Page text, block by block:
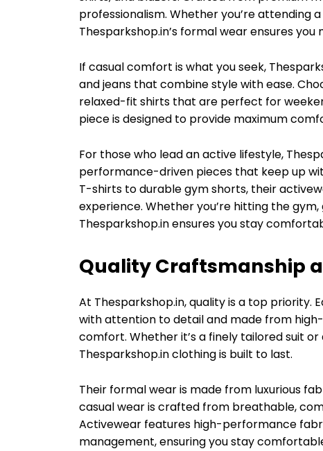
professionalism. Whether you’re attending
Thesparkshop.in’s formal wear ensures you
If casual comfort is what you seek,
and jeans that combine style with ease.
relaxed-fit shirts that are perfect for
piece is designed to provide maximum
For those who lead an active lifestyle,
performance-driven pieces that keep up
T-shirts to durable gym shorts, their
experience. Whether you’re hitting the
Thesparkshop.in ensures you stay
Quality Craftsmanship
At Thesparkshop.in, quality is a top priority.
with attention to detail and made from
comfort. Whether it’s a finely tailored suit
Thesparkshop.in clothing is built to last.
Their formal wear is made from luxurious
casual wear is crafted from breathable,
Activewear features high-performance
management, ensuring you stay